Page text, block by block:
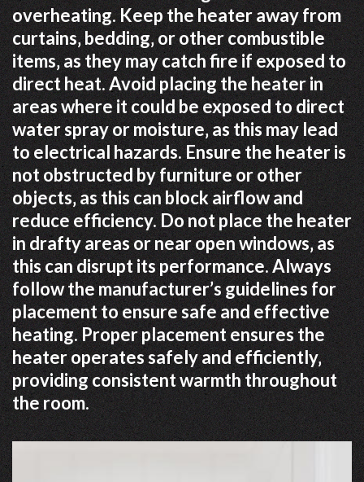
overheating. Keep the heater away from
curtains‚ bedding‚ or other combustible
items‚ as they may catch fire if exposed to
direct heat. Avoid placing the heater in
areas where it could be exposed to direct
water spray or moisture‚ as this may lead
to electrical hazards. Ensure the heater is
not obstructed by furniture or other
objects‚ as this can block airflow and
reduce efficiency. Do not place the heater
in drafty areas or near open windows‚ as
this can disrupt its performance. Always
follow the manufacturer’s guidelines for
placement to ensure safe and effective
heating. Proper placement ensures the
heater operates safely and efficiently‚
providing consistent warmth throughout
the room.